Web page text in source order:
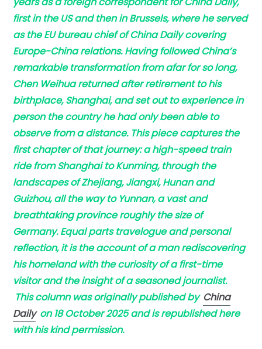
first in the US and then in Brussels, where he served
as the EU bureau chief of China Daily covering
Europe-China relations. Having followed China’s
remarkable transformation from afar for so long,
Chen Weihua returned after retirement to his
birthplace, Shanghai, and set out to experience in
person the country he had only been able to
observe from a distance. This piece captures the
first chapter of that journey: a high-speed train
ride from Shanghai to Kunming, through the
landscapes of Zhejiang, Jiangxi, Hunan and
Guizhou, all the way to Yunnan, a vast and
breathtaking province roughly the size of
Germany. Equal parts travelogue and personal
reflection, it is the account of a man rediscovering
his homeland with the curiosity of a first-time
visitor and the insight of a seasoned journalist.
This column was originally published by China
Daily on 18 October 2025 and is republished here
with his kind permission.